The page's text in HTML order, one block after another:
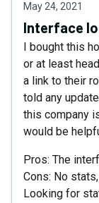
May 24, 2021
Interface
I bought this
or at least
a link to their
told any
this company
would be
Pros: The
Cons: No
Looking for